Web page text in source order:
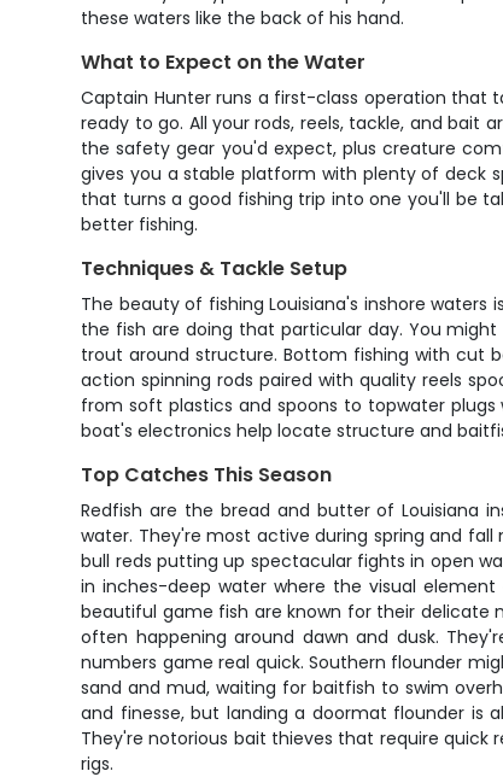
these waters like the back of his hand.
What to Expect on the Water
Captain Hunter runs a first-class operation that
ready to go. All your rods, reels, tackle, and
the safety gear you'd expect, plus creature
gives you a stable platform with plenty of deck
that turns a good fishing trip into one you'll be
better fishing.
Techniques & Tackle Setup
The beauty of fishing Louisiana's inshore
the fish are doing that particular day. You
trout around structure. Bottom fishing with cut
action spinning rods paired with quality reels
from soft plastics and spoons to topwater plugs
boat's electronics help locate structure and
Top Catches This Season
Redfish are the bread and butter of Louisiana
water. They're most active during spring and
bull reds putting up spectacular fights in open
in inches-deep water where the visual
beautiful game fish are known for their delicate
often happening around dawn and dusk.
numbers game real quick. Southern flounder
sand and mud, waiting for baitfish to swim
and finesse, but landing a doormat flounder is
They're notorious bait thieves that require quick
rigs.